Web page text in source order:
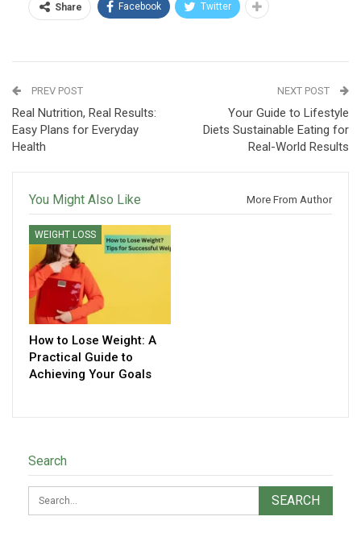
Share Facebook Twitter
PREV POST
Real Nutrition, Real Results:
Easy Plans for Everyday
Health
NEXT POST
Your Guide to Lifestyle
Diets Sustainable Eating for
Real-World Results
You Might Also Like More From Author
WEIGHT LOSS
How to Lose Weight: A
Practical Guide to
Achieving Your Goals
Search